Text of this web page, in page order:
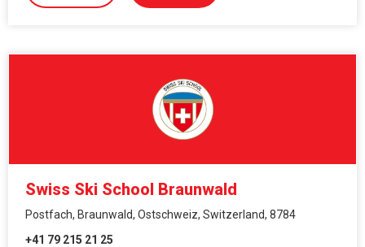
Swiss Ski School Braunwald
Postfach, Braunwald, Ostschweiz, Switzerland, 8784
+41 79 215 21 25